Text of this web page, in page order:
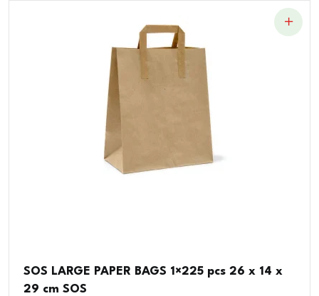
SOS LARGE PAPER BAGS 1×225 pcs 26 x 14 x
29 cm SOS